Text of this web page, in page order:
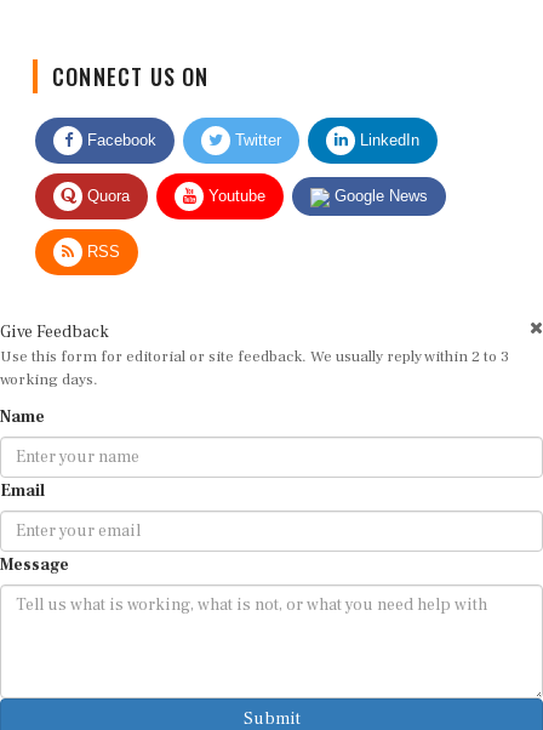
Facebook Twitter LinkedIn
Quora Youtube Google News
RSS
Use this form for editorial or site feedback. We usually reply within 2 to 3
working days.
Email
Message
Submit